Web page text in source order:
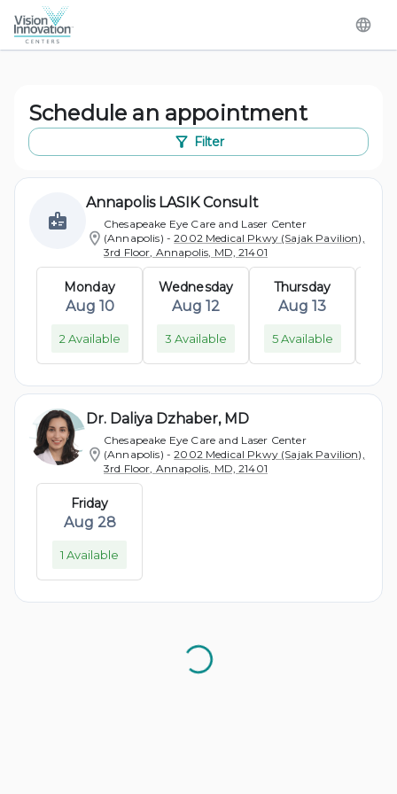
Schedule an appointment
Filter
Annapolis LASIK Consult
Chesapeake Eye Care and Laser Center
(Annapolis) -2002 Medical Pkwy (Sajak Pavilion),
3rd Floor, Annapolis, MD, 21401
Monday
Aug 10
2 Available
Wednesday
Aug 12
3 Available
Thursday
Aug 13
5 Available
Dr. Daliya Dzhaber, MD
Chesapeake Eye Care and Laser Center
(Annapolis) -2002 Medical Pkwy (Sajak Pavilion),
3rd Floor, Annapolis, MD, 21401
Friday
Aug 28
1 Available